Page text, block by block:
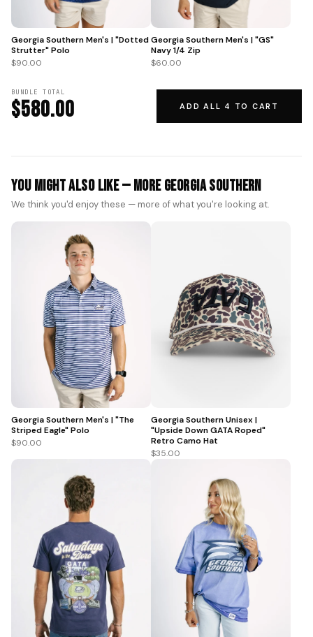
Georgia Southern Men's | "Dotted
Strutter" Polo
$90.00
Georgia Southern Men's | "GS"
Navy 1/4 Zip
$60.00
BUNDLE TOTAL
$580.00 ADD ALL 4 TO CART
You Might Also Like — More Georgia Southern
We think you'd enjoy these — more of what you're looking at.
Georgia Southern Men's | "The
Striped Eagle" Polo
$90.00
Georgia Southern Unisex |
"Upside Down GATA Roped"
Retro Camo Hat
$35.00